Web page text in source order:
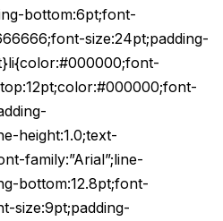
bottom:6pt;font-
size:24pt;padding-
height:1.0;text-
family:”Arial”;line-
bottom:12.8pt;font-
size:9pt;padding-